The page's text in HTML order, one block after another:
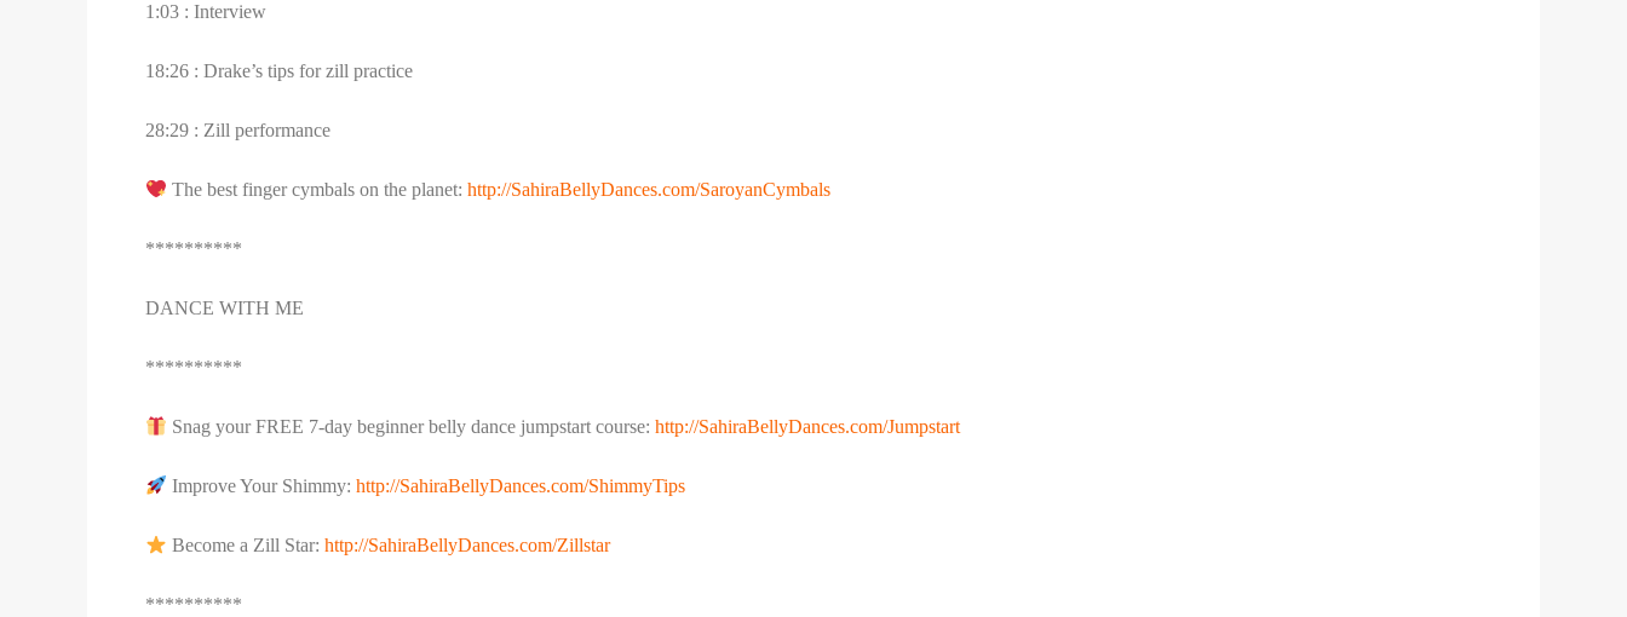
1:03 : Interview
18:26 : Drake’s tips for zill practice
28:29 : Zill performance
The best finger cymbals on the planet:http://SahiraBellyDances.com/SaroyanCymbals
**********
DANCE WITH ME
**********
Snag your FREE 7-day beginner belly dance jumpstart course:http://SahiraBellyDances.com/Jumpstart
Improve Your Shimmy:http://SahiraBellyDances.com/ShimmyTips
Become a Zill Star:http://SahiraBellyDances.com/Zillstar
**********